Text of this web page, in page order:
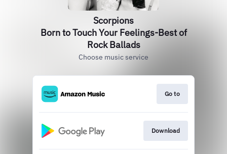
Scorpions
Born to Touch Your Feelings-Best of
Rock Ballads
Choose music service
Go to
Download